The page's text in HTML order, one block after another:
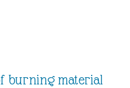
burning material